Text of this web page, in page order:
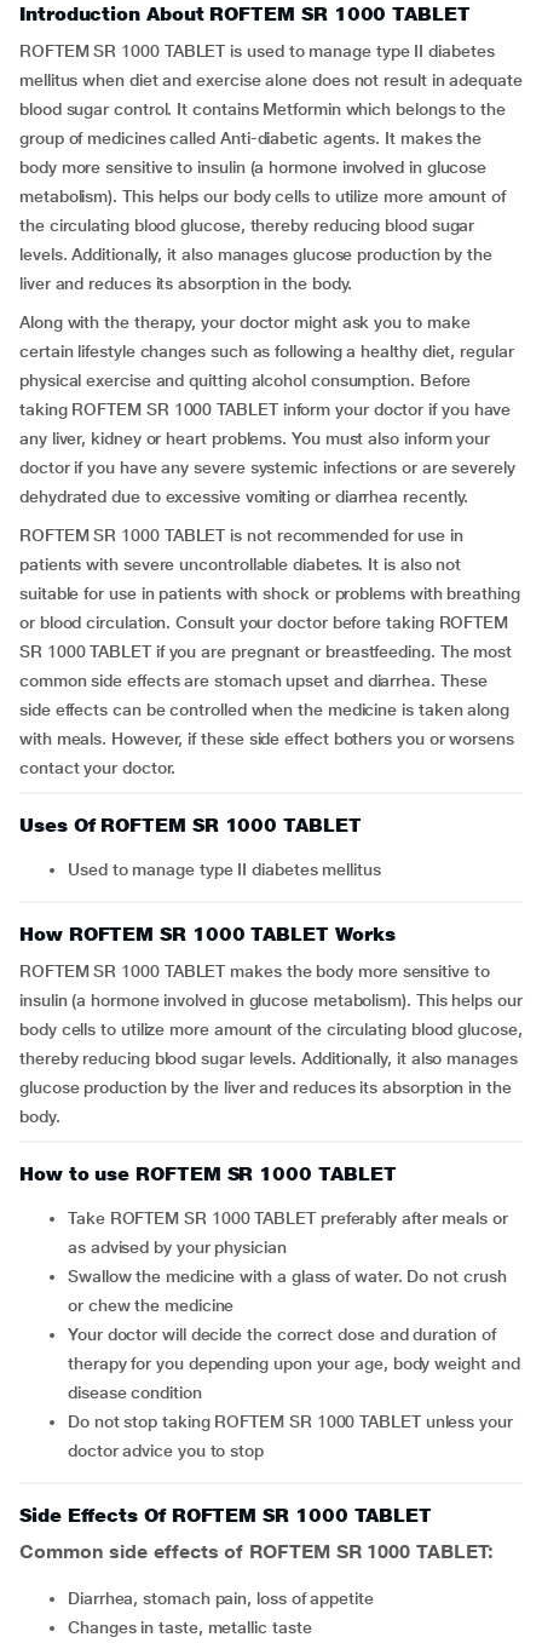
Introduction About ROFTEM SR 1000 TABLET
ROFTEM SR 1000 TABLET is used to manage type II diabetes
mellitus when diet and exercise alone does not result in adequate
blood sugar control. It contains Metformin which belongs to the
group of medicines called Anti-diabetic agents. It makes the
body more sensitive to insulin (a hormone involved in glucose
metabolism). This helps our body cells to utilize more amount of
the circulating blood glucose, thereby reducing blood sugar
levels. Additionally, it also manages glucose production by the
liver and reduces its absorption in the body.
Along with the therapy, your doctor might ask you to make
certain lifestyle changes such as following a healthy diet, regular
physical exercise and quitting alcohol consumption. Before
taking ROFTEM SR 1000 TABLET inform your doctor if you have
any liver, kidney or heart problems. You must also inform your
doctor if you have any severe systemic infections or are severely
dehydrated due to excessive vomiting or diarrhea recently.
ROFTEM SR 1000 TABLET is not recommended for use in
patients with severe uncontrollable diabetes. It is also not
suitable for use in patients with shock or problems with breathing
or blood circulation. Consult your doctor before taking ROFTEM
SR 1000 TABLET if you are pregnant or breastfeeding. The most
common side effects are stomach upset and diarrhea. These
side effects can be controlled when the medicine is taken along
with meals. However, if these side effect bothers you or worsens
contact your doctor.
Uses Of ROFTEM SR 1000 TABLET
Used to manage type II diabetes mellitus
How ROFTEM SR 1000 TABLET Works
ROFTEM SR 1000 TABLET makes the body more sensitive to
insulin (a hormone involved in glucose metabolism). This helps our
body cells to utilize more amount of the circulating blood glucose,
thereby reducing blood sugar levels. Additionally, it also manages
glucose production by the liver and reduces its absorption in the
body.
How to use ROFTEM SR 1000 TABLET
Take ROFTEM SR 1000 TABLET preferably after meals or
as advised by your physician
Swallow the medicine with a glass of water. Do not crush
or chew the medicine
Your doctor will decide the correct dose and duration of
therapy for you depending upon your age, body weight and
disease condition
Do not stop taking ROFTEM SR 1000 TABLET unless your
doctor advice you to stop
Side Effects Of ROFTEM SR 1000 TABLET
Common side effects of ROFTEM SR 1000 TABLET:
diarrhea, stomach pain, loss of appetite
changes in taste, metallic taste